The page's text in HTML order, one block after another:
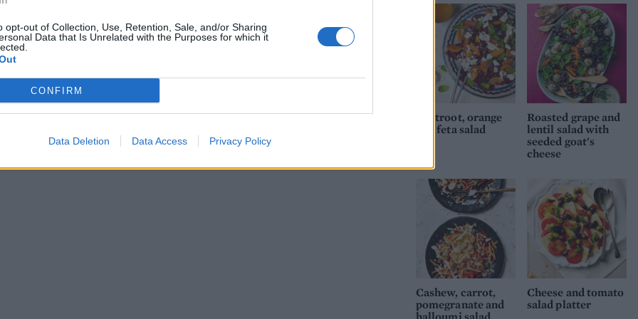
opt-out of Collection, Use, Retention, Sale, and/or Sharing
Data that Is Unrelated with the Purposes for which it
CONFIRM
Data Deletion Data Access Privacy Policy
shavings of Manchego if you like.
Beetroot, orange
and feta salad
Roasted grape and
lentil salad with
seeded goat's
cheese
Cashew, carrot,
pomegranate and
Cheese and tomato
salad platter